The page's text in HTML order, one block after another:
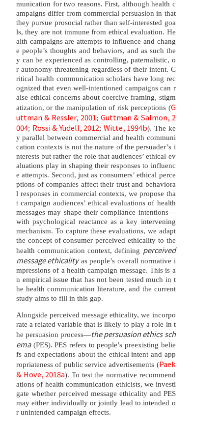
munication for two reasons. First, although health c
ampaigns differ from commercial persuasion in that
they pursue prosocial rather than self-interested goa
ls, they are not immune from ethical evaluation. He
alth campaigns are attempts to influence and chang
e people’s thoughts and behaviors, and as such the
y can be experienced as controlling, paternalistic, o
r autonomy-threatening regardless of their intent. C
ritical health communication scholars have long rec
ognized that even well-intentioned campaigns can r
aise ethical concerns about coercive framing, stigm
atization, or the manipulation of risk perceptions (G
uttman & Ressler, 2001; Guttman & Salmon, 2
004; Rossi & Yudell, 2012; Witte, 1994b). The ke
y parallel between commercial and health communi
cation contexts is not the nature of the persuader’s i
nterests but rather the role that audiences’ ethical ev
aluations play in shaping their responses to influenc
e attempts. Second, just as consumers’ ethical perce
ptions of companies affect their trust and behaviora
l responses in commercial contexts, we propose tha
t campaign audiences’ ethical evaluations of health
messages may shape their compliance intentions—
with psychological reactance as a key intervening
mechanism. To capture these evaluations, we adapt
the concept of consumer perceived ethicality to the
health communication context, defining perceived
message ethicalityas people’s overall normative i
mpressions of a health campaign message. This is a
n empirical issue that has not been tested much in t
he health communication literature, and the current
study aims to fill in this gap.
Alongside perceived message ethicality, we incorpo
rate a related variable that is likely to play a role in t
he persuasion process—the persuasion ethics sch
ema(PES). PES refers to people’s preexisting belie
fs and expectations about the ethical intent and app
ropriateness of public service advertisements (Paek
& Hove, 2018a). To test the normative recommend
ations of health communication ethicists, we investi
gate whether perceived message ethicality and PES
may either individually or jointly lead to intended o
r unintended campaign effects.